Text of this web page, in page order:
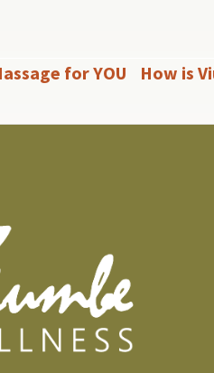
for YOU How is